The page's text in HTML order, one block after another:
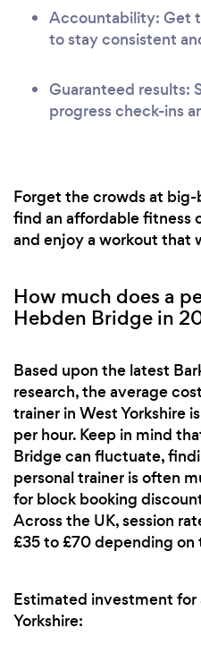
Accountability: Get
to stay consistent
Guaranteed results:
progress check-ins
Forget the crowds at big-
find an affordable fitness
and enjoy a workout that
How much does a
Hebden Bridge in
Based upon the latest
research, the average
trainer in West Yorkshire
per hour. Keep in mind
Bridge can fluctuate,
personal trainer is often
for block booking
Across the UK, session
£35 to £70 depending
Estimated investment for
Yorkshire: